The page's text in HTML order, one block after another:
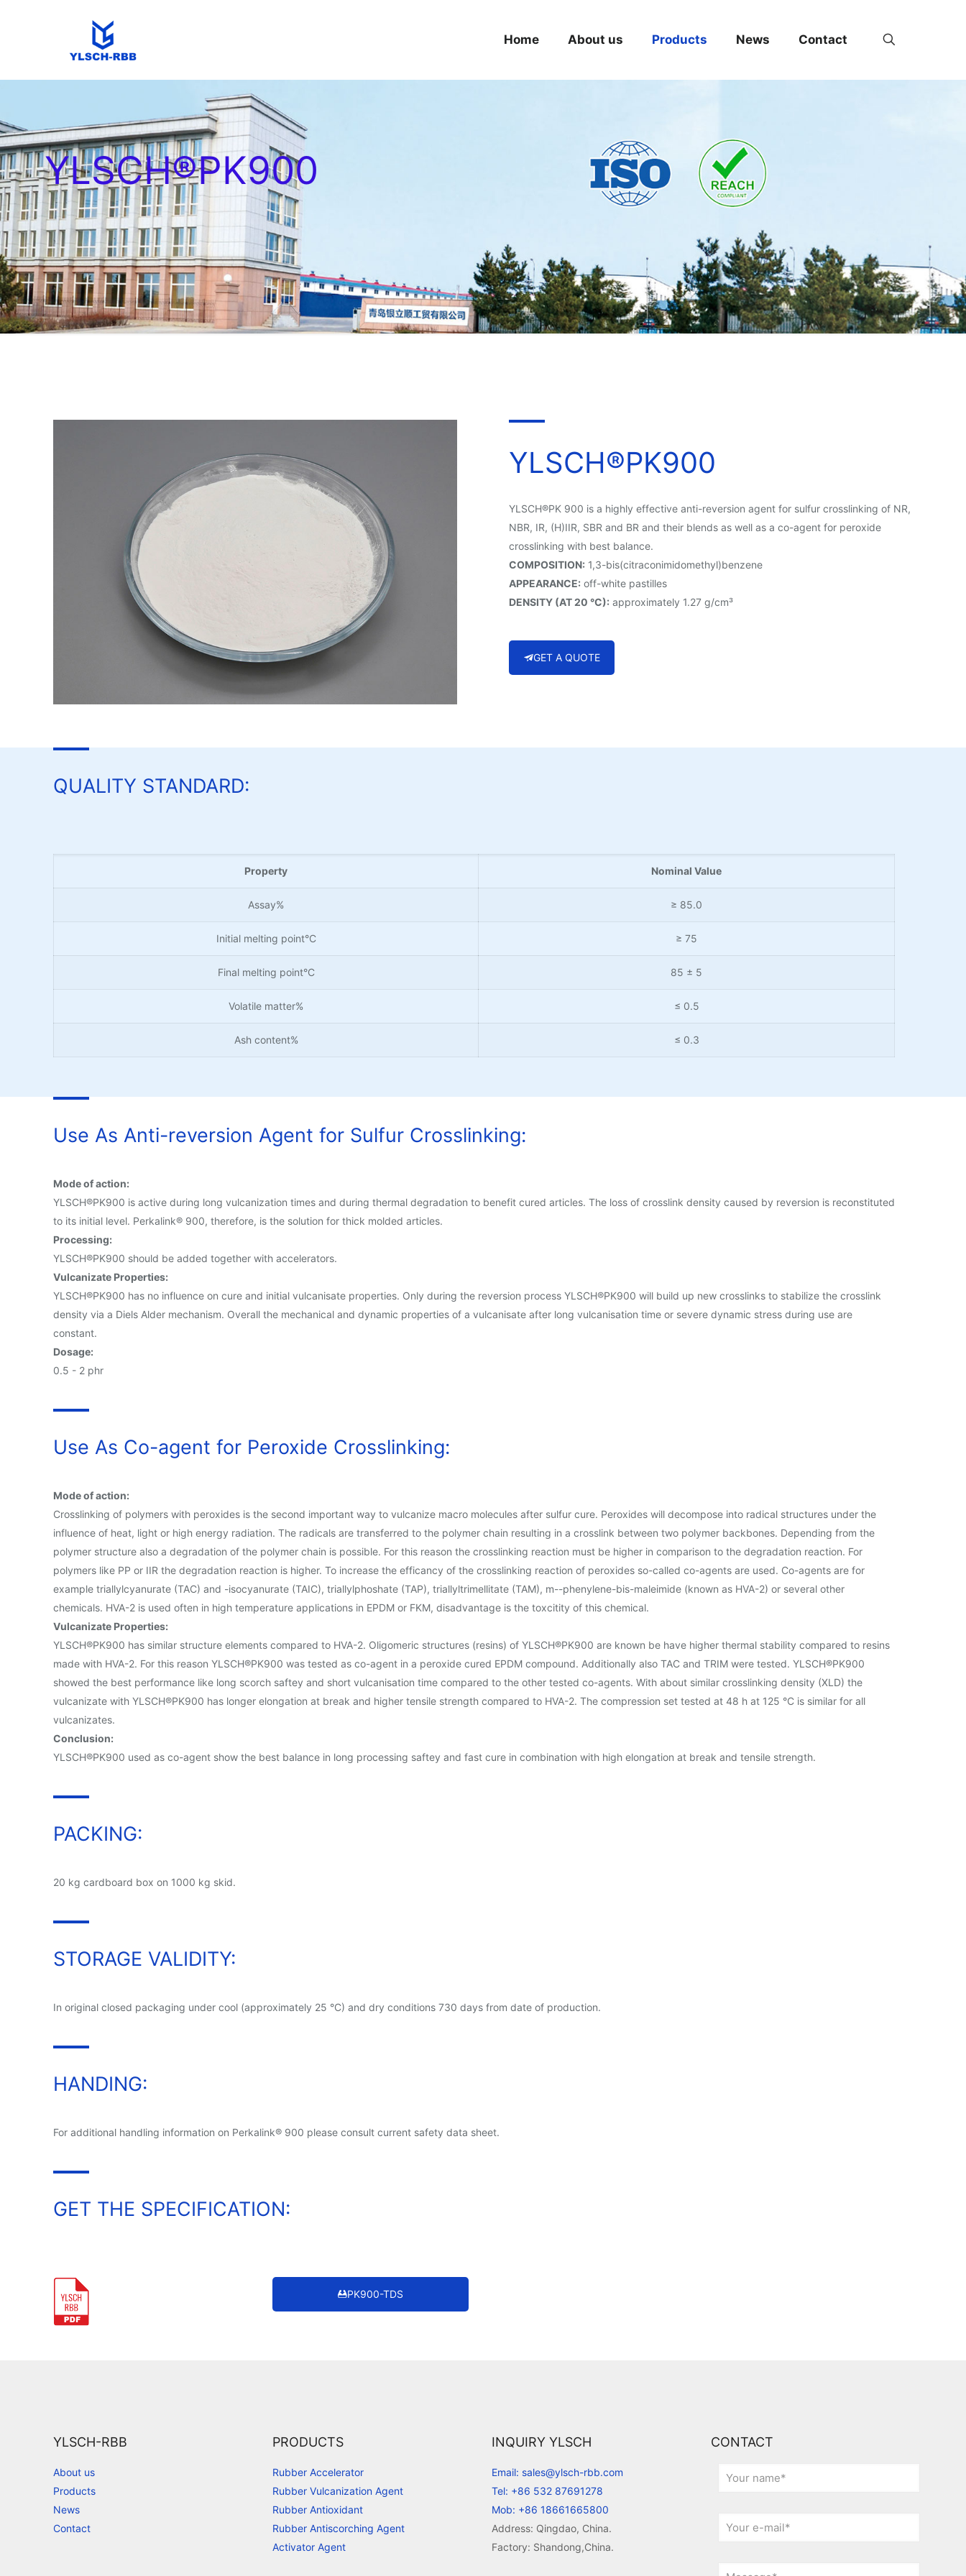
Home About us Products News Contact
YLSCH®PK900
YLSCH®PK900
YLSCH®PK 900 is a highly effective anti-reversion agent for sulfur crosslinking of NR,
NBR, IR, (H)IIR, SBR and BR and their blends as well as a co-agent for peroxide
crosslinking with best balance.
COMPOSITION: 1,3-bis(citraconimidomethyl)benzene
APPEARANCE: off-white pastilles
DENSITY (AT 20 °C): approximately 1.27 g/cm³
GET A QUOTE
QUALITY STANDARD:
Property Nominal Value
Assay% ≥ 85.0
Initial melting point°C ≥ 75
Final melting point°C 85 ± 5
Volatile matter% ≤ 0.5
Ash content% ≤ 0.3
Use As Anti-reversion Agent for Sulfur Crosslinking:
Mode of action:
YLSCH®PK900 is active during long vulcanization times and during thermal degradation to benefit cured articles. The loss of crosslink density caused by reversion is reconstituted
to its initial level. Perkalink® 900, therefore, is the solution for thick molded articles.
Processing:
YLSCH®PK900 should be added together with accelerators.
Vulcanizate Properties:
YLSCH®PK900 has no influence on cure and initial vulcanisate properties. Only during the reversion process YLSCH®PK900 will build up new crosslinks to stabilize the crosslink
density via a Diels Alder mechanism. Overall the mechanical and dynamic properties of a vulcanisate after long vulcanisation time or severe dynamic stress during use are
constant.
Dosage:
0.5 - 2 phr
Use As Co-agent for Peroxide Crosslinking:
Mode of action:
Crosslinking of polymers with peroxides is the second important way to vulcanize macro molecules after sulfur cure. Peroxides will decompose into radical structures under the
influence of heat, light or high energy radiation. The radicals are transferred to the polymer chain resulting in a crosslink between two polymer backbones. Depending from the
polymer structure also a degradation of the polymer chain is possible. For this reason the crosslinking reaction must be higher in comparison to the degradation reaction. For
polymers like PP or IIR the degradation reaction is higher. To increase the efficancy of the crosslinking reaction of peroxides so-called co-agents are used. Co-agents are for
example triallylcyanurate (TAC) and -isocyanurate (TAIC), triallylphoshate (TAP), triallyltrimellitate (TAM), m--phenylene-bis-maleimide (known as HVA-2) or several other
chemicals. HVA-2 is used often in high temperature applications in EPDM or FKM, disadvantage is the toxcitity of this chemical.
Vulcanizate Properties:
YLSCH®PK900 has similar structure elements compared to HVA-2. Oligomeric structures (resins) of YLSCH®PK900 are known be have higher thermal stability compared to resins
made with HVA-2. For this reason YLSCH®PK900 was tested as co-agent in a peroxide cured EPDM compound. Additionally also TAC and TRIM were tested. YLSCH®PK900
showed the best performance like long scorch saftey and short vulcanisation time compared to the other tested co-agents. With about similar crosslinking density (XLD) the
vulcanizate with YLSCH®PK900 has longer elongation at break and higher tensile strength compared to HVA-2. The compression set tested at 48 h at 125 °C is similar for all
vulcanizates.
Conclusion:
YLSCH®PK900 used as co-agent show the best balance in long processing saftey and fast cure in combination with high elongation at break and tensile strength.
PACKING:
20 kg cardboard box on 1000 kg skid.
STORAGE VALIDITY:
In original closed packaging under cool (approximately 25 °C) and dry conditions 730 days from date of production.
HANDING:
For additional handling information on Perkalink® 900 please consult current safety data sheet.
GET THE SPECIFICATION:
PK900-TDS
YLSCH-RBB
About us
Products
News
Contact
PRODUCTS
Rubber Accelerator
Rubber Vulcanization Agent
Rubber Antioxidant
Rubber Antiscorching Agent
Activator Agent
INQUIRY YLSCH
Email: sales@ylsch-rbb.com
Tel: +86 532 87691278
Mob: +86 18661665800
Address: Qingdao, China.
Factory: Shandong,China.
CONTACT